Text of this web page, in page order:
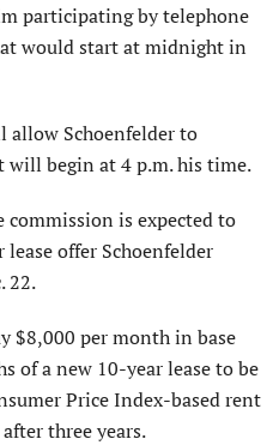
participating by telephone
would start at midnight in
allow Schoenfelder to
begin at 4 p.m. his time.
commission is expected to
offer Schoenfelder
22.
$8,000 per month in base
of a new 10-year lease to be
Price Index-based rent
three years.